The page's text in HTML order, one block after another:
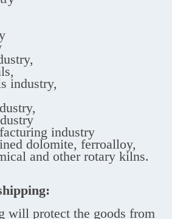
industry,
industry
dolomite, ferroalloy,
and other rotary kilns.
will protect the goods from